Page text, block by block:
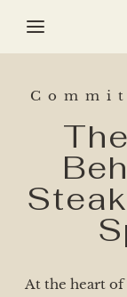
At the heart of